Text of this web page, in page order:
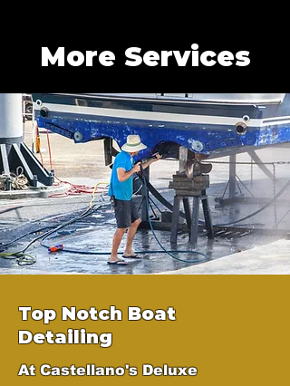
More Services
Top Notch Boat
Detailing
At Castellano's Deluxe